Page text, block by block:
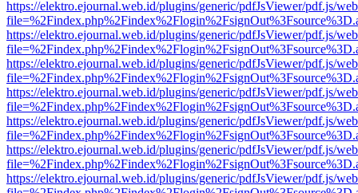
https://elektro.ejournal.web.id/plugins/generic/pdfJsViewer/pdf.js/
https://elektro.ejournal.web.id/plugins/generic/pdfJsViewer/pdf.js/
https://elektro.ejournal.web.id/plugins/generic/pdfJsViewer/pdf.js/
https://elektro.ejournal.web.id/plugins/generic/pdfJsViewer/pdf.js/
https://elektro.ejournal.web.id/plugins/generic/pdfJsViewer/pdf.js/
https://elektro.ejournal.web.id/plugins/generic/pdfJsViewer/pdf.js/
https://elektro.ejournal.web.id/plugins/generic/pdfJsViewer/pdf.js/